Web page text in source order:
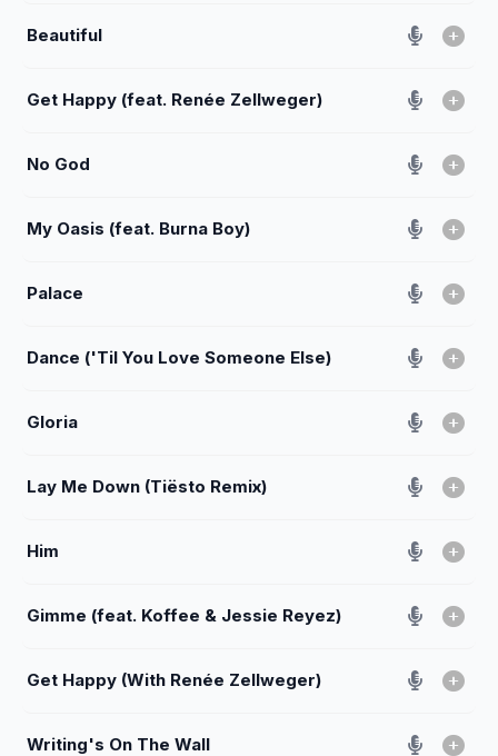
Beautiful
Get Happy (feat. Renée Zellweger)
No God
My Oasis (feat. Burna Boy)
Palace
Dance ('Til You Love Someone Else)
Gloria
Lay Me Down (Tiësto Remix)
Him
Gimme (feat. Koffee & Jessie Reyez)
Get Happy (With Renée Zellweger)
Writing's On The Wall